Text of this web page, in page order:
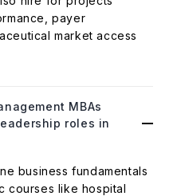
payer
market access
MBAs
roles in
business fundamentals
courses like hospital